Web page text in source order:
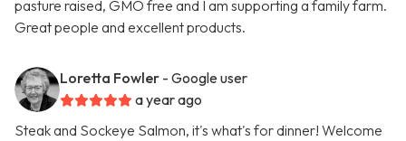
pasture raised, GMO free and I am supporting a family farm.
Great people and excellent products.
Loretta Fowler - Google user
a year ago
Steak and Sockeye Salmon, it's what's for dinner! Welcome